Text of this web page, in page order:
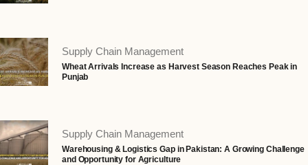
Supply Chain Management
Wheat Arrivals Increase as Harvest Season Reaches Peak in
Punjab
Supply Chain Management
Warehousing & Logistics Gap in Pakistan: A Growing Challenge
and Opportunity for Agriculture